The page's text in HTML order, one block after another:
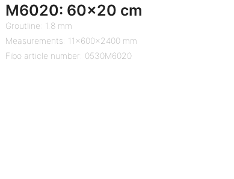
M6020: 60×20 cm
Groutline: 1.8 mm
Measurements: 11x600x2400 mm
Fibo article number: 0530M6020